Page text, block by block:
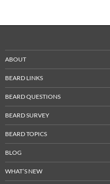
ABOUT
BEARD LINKS
BEARD QUESTIONS
BEARD SURVEY
BEARD TOPICS
BLOG
WHAT’S NEW